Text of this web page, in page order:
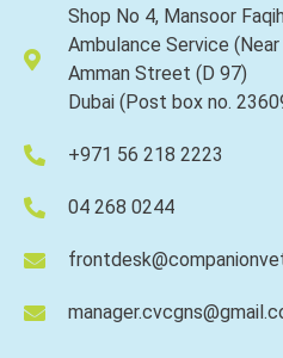
Shop No 4, Mansoor
Ambulance Service
Amman Street (D 97)
Dubai (Post box no.
+971 56 218 2223
04 268 0244